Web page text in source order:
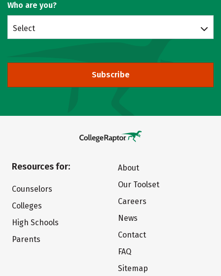
Who are you?
Select
Subscribe
Resources for:
Counselors
Colleges
High Schools
Parents
About
Our Toolset
Careers
News
Contact
FAQ
Sitemap